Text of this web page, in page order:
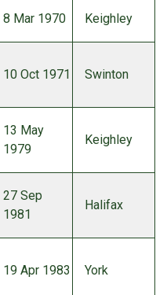
8 Mar 1970 Keighley
10 Oct 1971 Swinton
13 May
1979
Keighley
27 Sep
1981
Halifax
19 Apr 1983 York